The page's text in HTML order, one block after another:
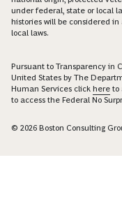
under federal, state or local
histories will be considered
local laws.
Pursuant to Transparency in
United States by The
Human Services click here to
to access the Federal No
© 2026 Boston Consulting